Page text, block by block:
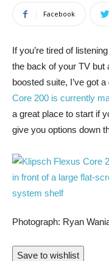
Facebook
If you’re tired of
the back of your TV but
boosted suite, I’ve got
Core 200 is currently
a great place to start if
give you options down
Photograph: Ryan
Save to wishlist